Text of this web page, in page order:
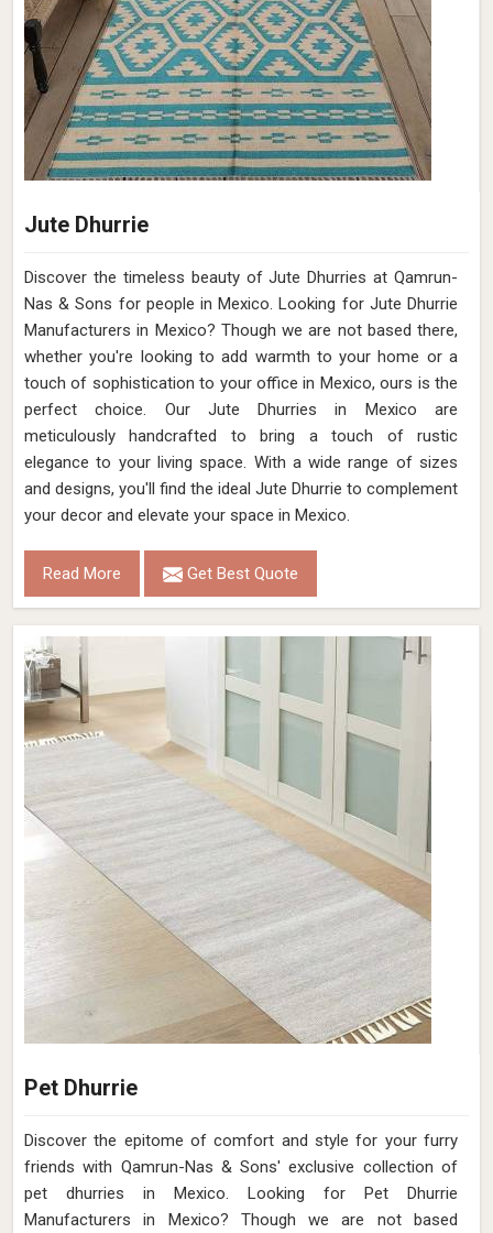
Jute Dhurrie
Discover the timeless beauty of Jute Dhurries at Qamrun-
Nas & Sons for people in Mexico. Looking for Jute Dhurrie
Manufacturers in Mexico? Though we are not based there,
whether you're looking to add warmth to your home or a
touch of sophistication to your office in Mexico, ours is the
perfect choice. Our Jute Dhurries in Mexico are
meticulously handcrafted to bring a touch of rustic
elegance to your living space. With a wide range of sizes
and designs, you'll find the ideal Jute Dhurrie to complement
your decor and elevate your space in Mexico.
Read More Get Best Quote
Pet Dhurrie
Discover the epitome of comfort and style for your furry
friends with Qamrun-Nas & Sons' exclusive collection of
pet dhurries in Mexico. Looking for Pet Dhurrie
Manufacturers in Mexico? Though we are not based